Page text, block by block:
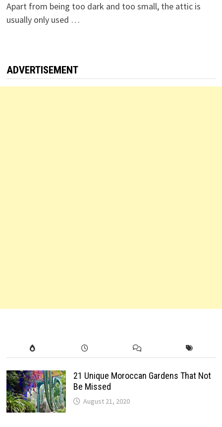
Apart from being too dark and too small, the attic is
usually only used …
ADVERTISEMENT
21 Unique Moroccan Gardens That Not
Be Missed
August 21, 2020